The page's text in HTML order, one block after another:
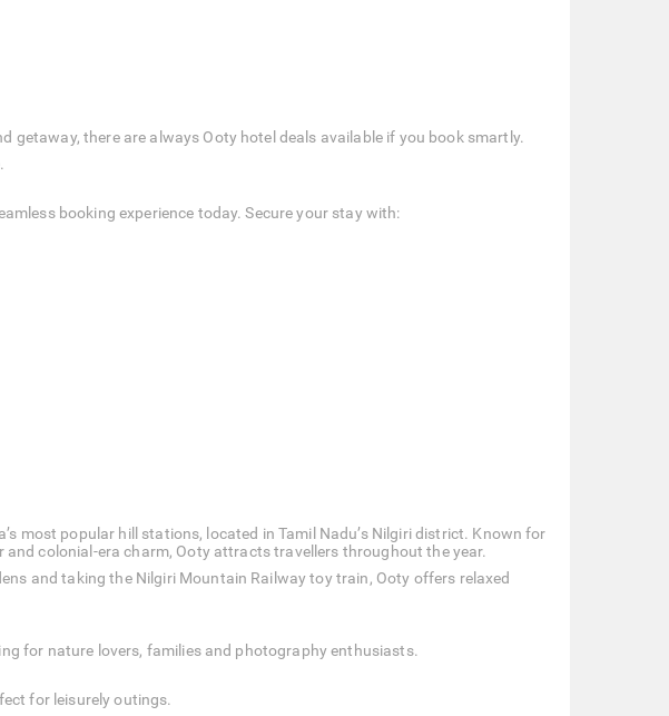
getaway, there are always Ooty hotel deals available if you book smartly.
booking experience today. Secure your stay with:
most popular hill stations, located in Tamil Nadu’s Nilgiri district. Known for
colonial-era charm, Ooty attracts travellers throughout the year.
and taking the Nilgiri Mountain Railway toy train, Ooty offers relaxed
for nature lovers, families and photography enthusiasts.
for leisurely outings.